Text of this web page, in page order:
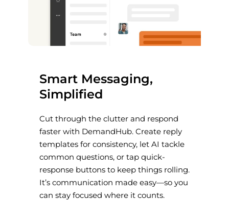
Smart Messaging,
Simplified
Cut through the clutter and respond
faster with DemandHub. Create reply
templates for consistency, let AI tackle
common questions, or tap quick-
response buttons to keep things rolling.
It’s communication made easy—so you
can stay focused where it counts.